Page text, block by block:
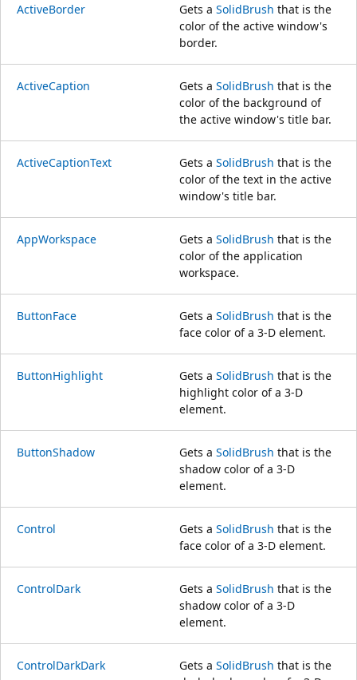
ActiveBorder Gets a SolidBrush that is the
color of the active window's
border.
ActiveCaption Gets a SolidBrush that is the
color of the background of
the active window's title bar.
ActiveCaptionText Gets a SolidBrush that is the
color of the text in the active
window's title bar.
AppWorkspace Gets a SolidBrush that is the
color of the application
workspace.
ButtonFace Gets a SolidBrush that is the
face color of a 3-D element.
ButtonHighlight Gets a SolidBrush that is the
highlight color of a 3-D
element.
ButtonShadow Gets a SolidBrush that is the
shadow color of a 3-D
element.
Control Gets a SolidBrush that is the
face color of a 3-D element.
ControlDark Gets a SolidBrush that is the
shadow color of a 3-D
element.
ControlDarkDark Gets a SolidBrush that is the